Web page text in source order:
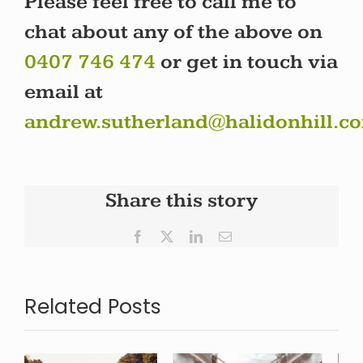
chat about any of the above on
0407 746 474 or get in touch via
email at
Share this story
Facebook LinkedInEmail
Related Posts
Reflecting
The New